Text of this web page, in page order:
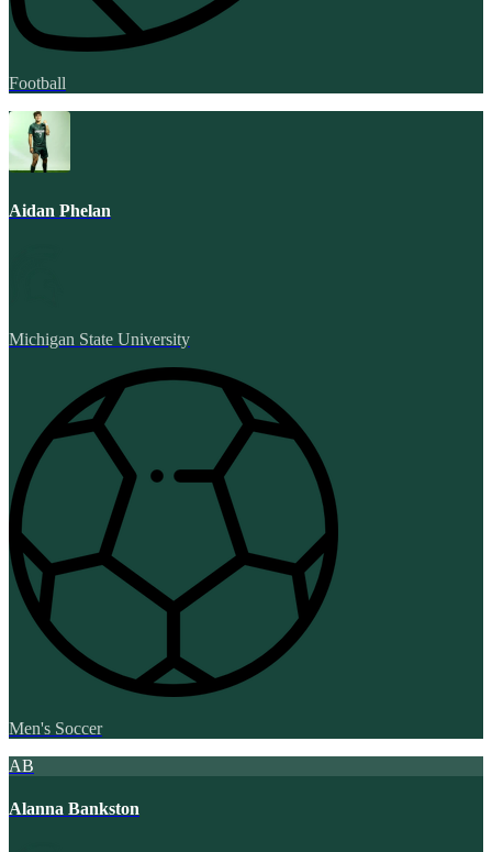
Football
Aidan Phelan
Michigan State University
Men's Soccer
AB
Alanna Bankston